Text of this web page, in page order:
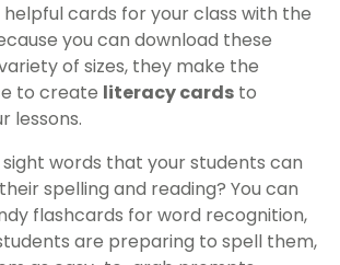
cards for your class with the
you can download these
of sizes, they make the
to create literacy cards to
lessons.
words that your students can
spelling and reading? You can
flashcards for word recognition,
are preparing to spell them,